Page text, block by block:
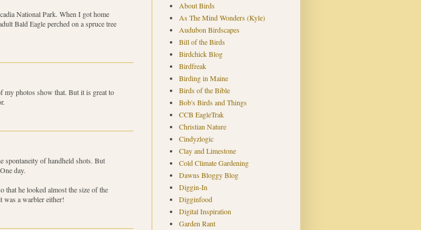
National Park. When I got home
Bald Eagle perched on a spruce tree
photos show that. But it is great to
spontaneity of handheld shots. But
day.
that he looked almost the size of the
was a warbler either!
About Birds
As The Mind Wonders (Kyle)
Audubon Birdscapes
Bill of the Birds
Birdchick Blog
Birdfreak
Birding in Maine
Birds of the Bible
Bob's Birds and Things
CCB EagleTrak
Christian Nature
Cindyzlogic
Clay and Limestone
Cold Climate Gardening
Dawns Bloggy Blog
Diggin-In
Digginfood
Digital Inspiration
Garden Rant